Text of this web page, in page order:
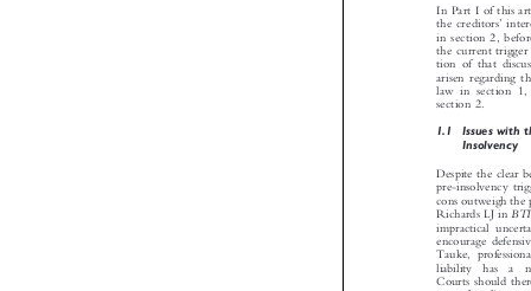



 
In Part I of this
the creditors’
in section 2,
the current
tion of that
arisen
law in section
section 2.
1.1  Issues
Insolvency
Despite the
pre-insolvency
cons outweigh
Richards LJ in
impractical
encourage
Tauke,
liability  has  a
Courts should
case of